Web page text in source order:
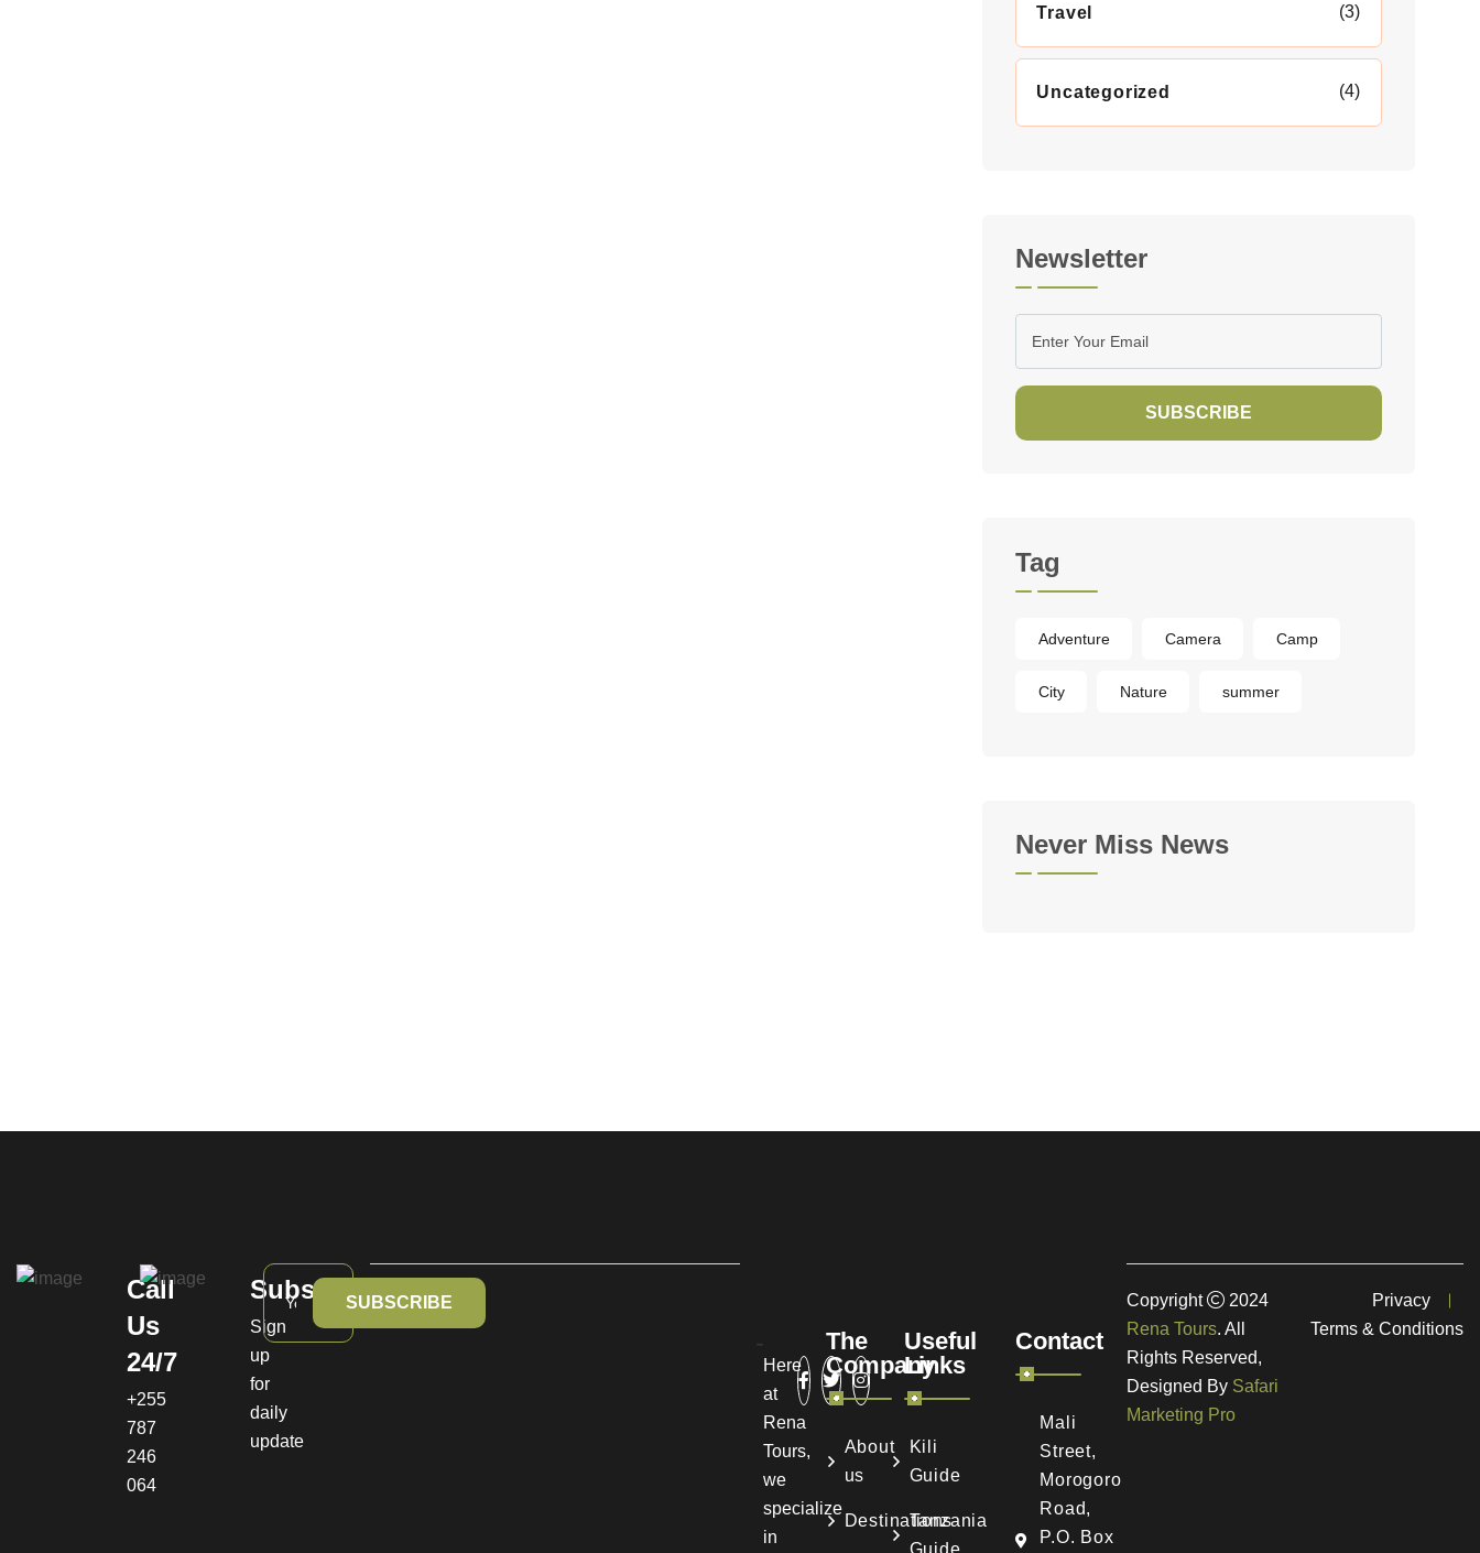
Travel (3)
Uncategorized (4)
Newsletter
SUBSCRIBE
Tag
Adventure Camera Camp
City Nature summer
Never Miss News
Call
Us
24/7
+255
787
246
064
Subscribe
Sign
up
for
daily
update
SUBSCRIBE
Here
at
Rena
Tours,
we
specialize
in
The
Company
About
us
Destinations
Useful
Links
Kili
Guide
Tanzania
Guide
Contact
Mali
Street,
Morogoro
Road,
P.O. Box
Copyright
2024
Rena Tours. All
Rights Reserved,
Designed By Safari
Marketing Pro
Privacy
Terms & Conditions